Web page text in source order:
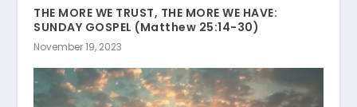
THE MORE WE TRUST, THE MORE WE HAVE:
SUNDAY GOSPEL (Matthew 25:14-30)
November 19, 2023